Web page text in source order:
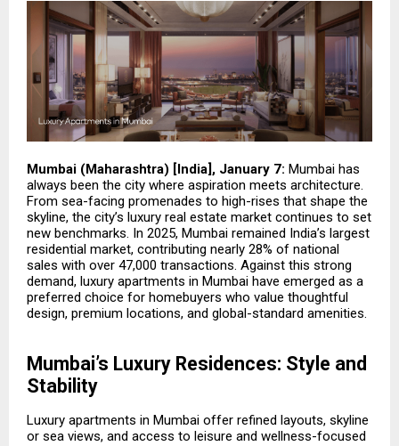
Mumbai (Maharashtra) [India], January 7: Mumbai has
always been the city where aspiration meets architecture.
From sea-facing promenades to high-rises that shape the
skyline, the city’s luxury real estate market continues to set
new benchmarks. In 2025, Mumbai remained India’s largest
residential market, contributing nearly 28% of national
sales with over 47,000 transactions. Against this strong
demand, luxury apartments in Mumbai have emerged as a
preferred choice for homebuyers who value thoughtful
design, premium locations, and global-standard amenities.
Mumbai’s Luxury Residences: Style and
Stability
Luxury apartments in Mumbai offer refined layouts, skyline
or sea views, and access to leisure and wellness-focused